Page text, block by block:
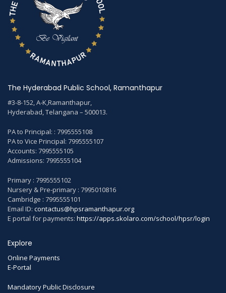
The Hyderabad Public School, Ramanthapur
#3-8-152, A-K,Ramanthapur,
Hyderabad, Telangana – 500013.
PA to Principal: : 7995555108
PA to Vice Principal: 7995555107
Accounts: 7995555105
Admissions: 7995555104
Primary : 7995555102
Nursery & Pre-primary : 7995010816
Cambridge : 7995555101
Email ID: contactus@hpsramanthapur.org
E portal for payments: https://apps.skolaro.com/school/hpsr/login
Explore
Online Payments
E-Portal
Mandatory Public Disclosure